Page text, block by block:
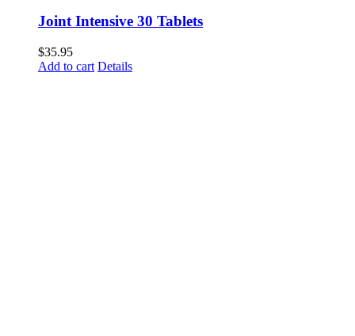
Joint Intensive 30 Tablets
$35.95
Add to cart Details